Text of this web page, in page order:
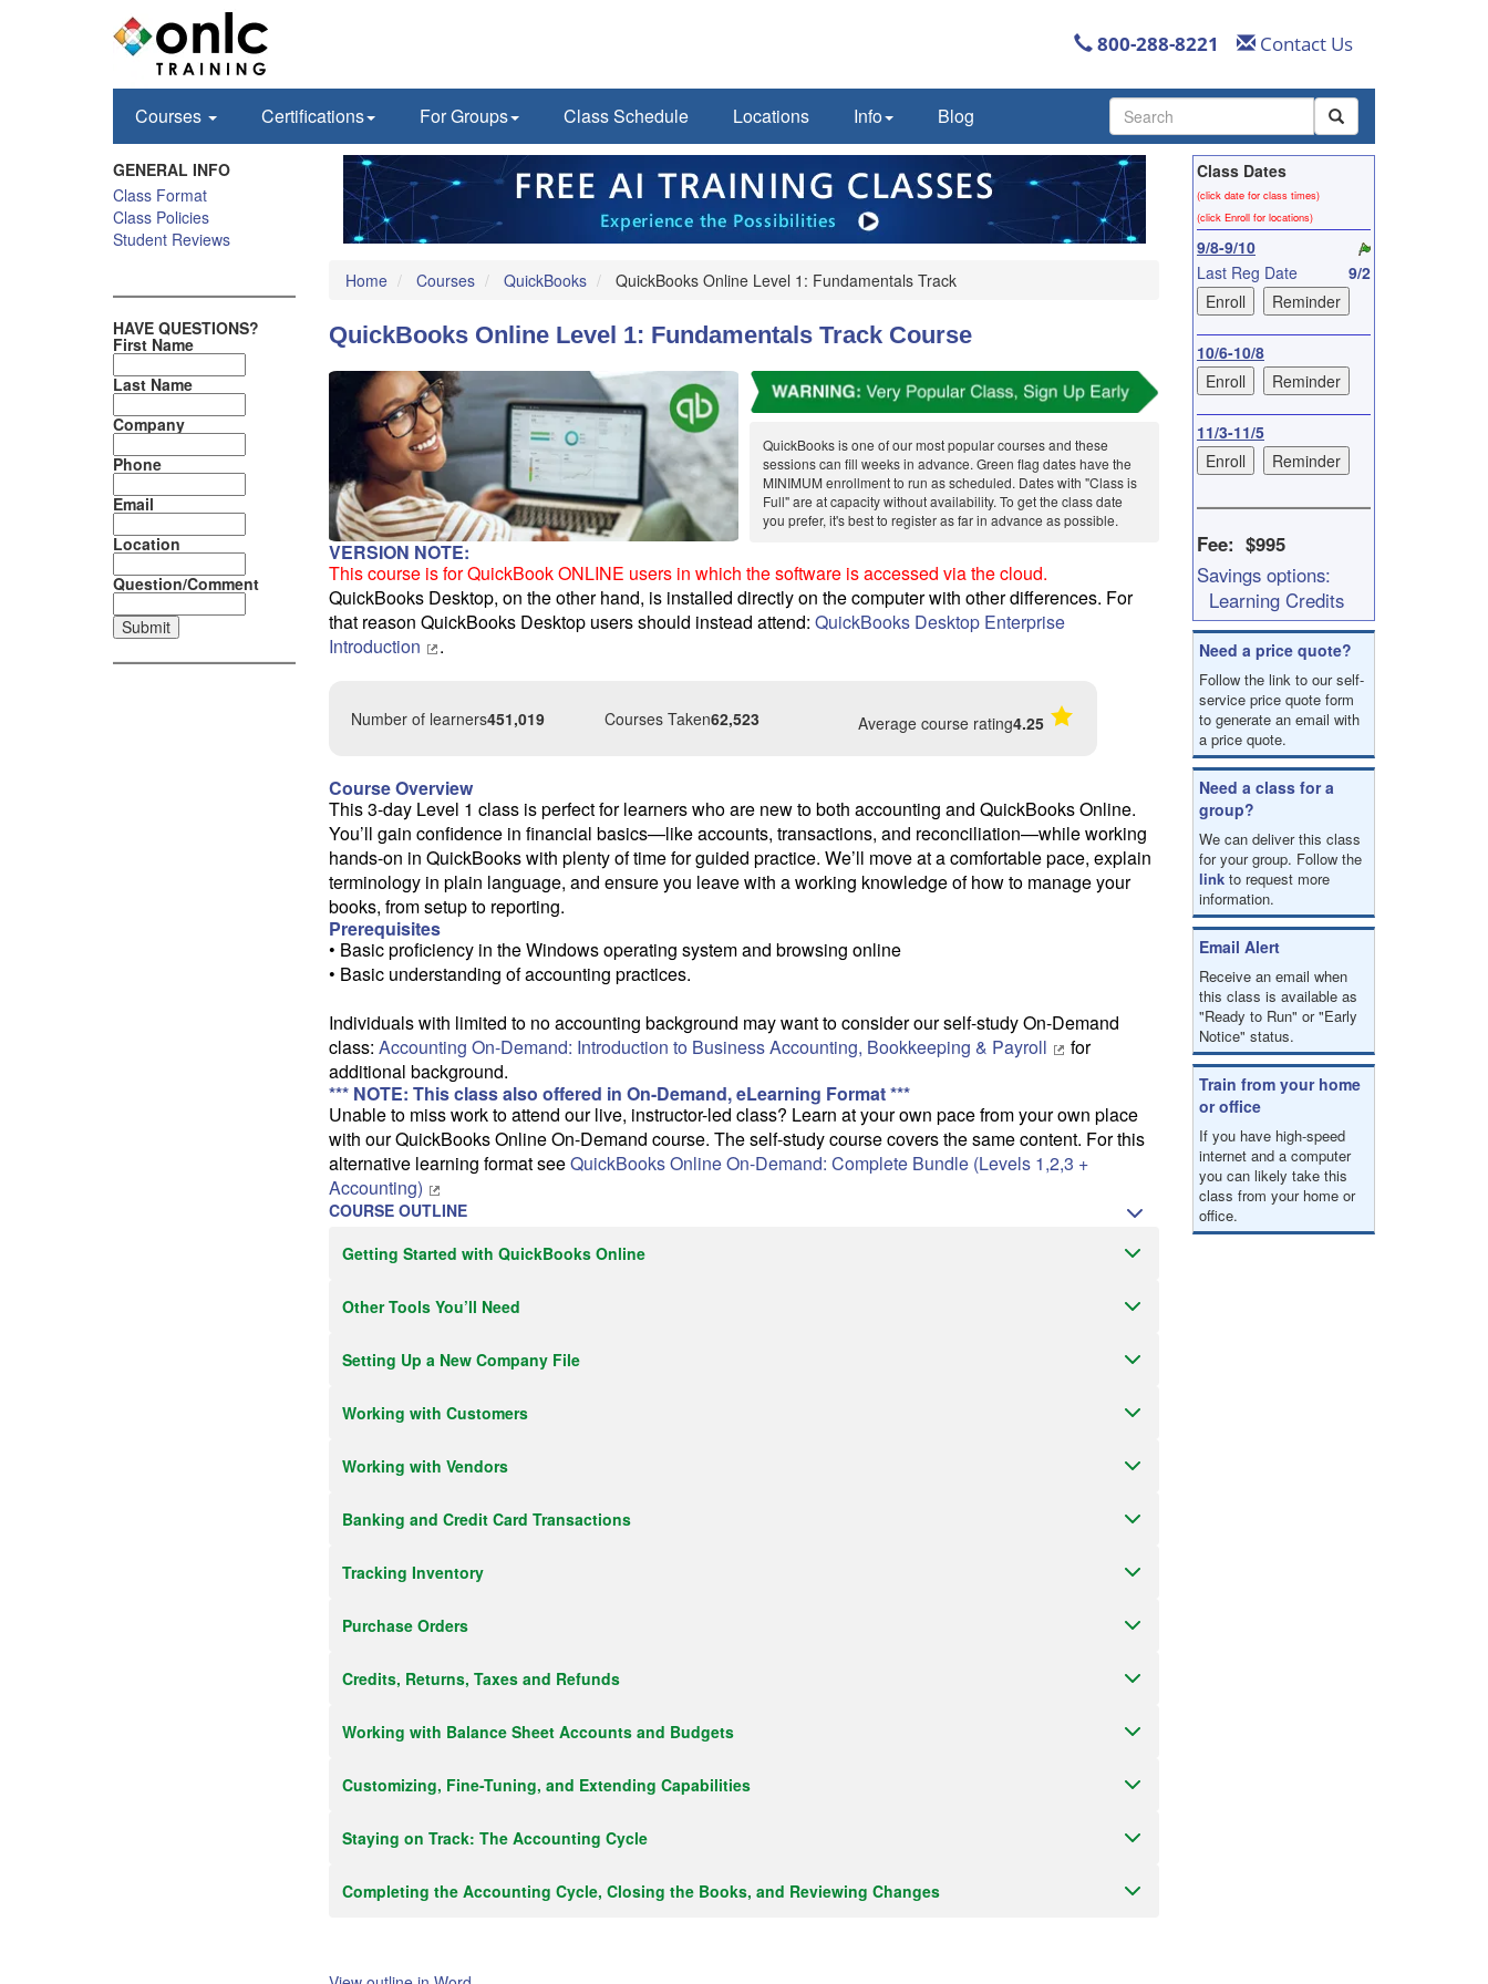
800-288-8221 Contact Us
Courses Certifications For Groups Class Schedule Locations Info Blog
Use
the
up
to
select
a
Press
to
result.
use
touch
swipe
Class Dates
(click date for class times)
(click Enroll for locations)
9/8-9/10
Last Reg Date
9/2
10/6-10/8
11/3-11/5
Fee: $995
Savings options:
Learning Credits
Need a price quote?
Follow the link to our self-
service price quote form
to generate an email with
a price quote.
Need a class for a
group?
We can deliver this class
for your group. Follow the
link to request more
information.
Email Alert
Receive an email when
this class is available as
"Ready to Run" or "Early
Notice" status.
Train from your home
or office
If you have high-speed
internet and a computer
you can likely take this
class from your home or
office.
Home Courses QuickBooks QuickBooks Online Level 1: Fundamentals Track
QuickBooks Online Level 1: Fundamentals Track Course
QuickBooks is one of our most popular courses and these
sessions can fill weeks in advance. Green flag dates have the
MINIMUM enrollment to run as scheduled. Dates with "Class is
Full" are at capacity without availability. To get the class date
you prefer, it's best to register as far in advance as possible.
VERSION NOTE:
This course is for QuickBook ONLINE users in which the software is accessed via the cloud.
QuickBooks Desktop, on the other hand, is installed directly on the computer with other differences. For
that reason QuickBooks Desktop users should instead attend: QuickBooks Desktop Enterprise
Introduction
.
Number of learners451,019 Courses Taken62,523 Average course rating4.25
Course Overview
This 3-day Level 1 class is perfect for learners who are new to both accounting and QuickBooks Online.
You’ll gain confidence in financial basics—like accounts, transactions, and reconciliation—while working
hands-on in QuickBooks with plenty of time for guided practice. We’ll move at a comfortable pace, explain
terminology in plain language, and ensure you leave with a working knowledge of how to manage your
books, from setup to reporting.
Prerequisites
• Basic proficiency in the Windows operating system and browsing online
• Basic understanding of accounting practices.
Individuals with limited to no accounting background may want to consider our self-study On-Demand
class: Accounting On-Demand: Introduction to Business Accounting, Bookkeeping & Payroll
for
additional background.
*** NOTE: This class also offered in On-Demand, eLearning Format ***
Unable to miss work to attend our live, instructor-led class? Learn at your own pace from your own place
with our QuickBooks Online On-Demand course. The self-study course covers the same content. For this
alternative learning format seeQuickBooks Online On-Demand: Complete Bundle (Levels 1,2,3 +
Accounting)
COURSE OUTLINE
Getting Started with QuickBooks Online
Other Tools You’ll Need
Setting Up a New Company File
Working with Customers
Working with Vendors
Banking and Credit Card Transactions
Tracking Inventory
Purchase Orders
Credits, Returns, Taxes and Refunds
Working with Balance Sheet Accounts and Budgets
Customizing, Fine-Tuning, and Extending Capabilities
Staying on Track: The Accounting Cycle
Completing the Accounting Cycle, Closing the Books, and Reviewing Changes
GENERAL INFO
Class Format
Class Policies
Student Reviews
HAVE QUESTIONS?
First Name
Last Name
Company
Phone
Email
Location
Question/Comment